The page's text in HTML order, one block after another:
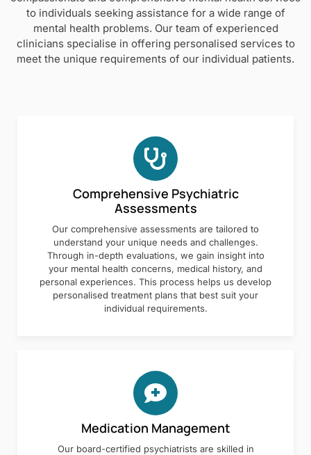
to individuals seeking assistance for a wide range of
mental health problems. Our team of experienced
clinicians specialise in offering personalised services to
meet the unique requirements of our individual patients.
Comprehensive Psychiatric
Assessments
Our comprehensive assessments are tailored to
understand your unique needs and challenges.
Through in-depth evaluations, we gain insight into
your mental health concerns, medical history, and
personal experiences. This process helps us develop
personalised treatment plans that best suit your
individual requirements.
Medication Management
Our board-certified psychiatrists are skilled in